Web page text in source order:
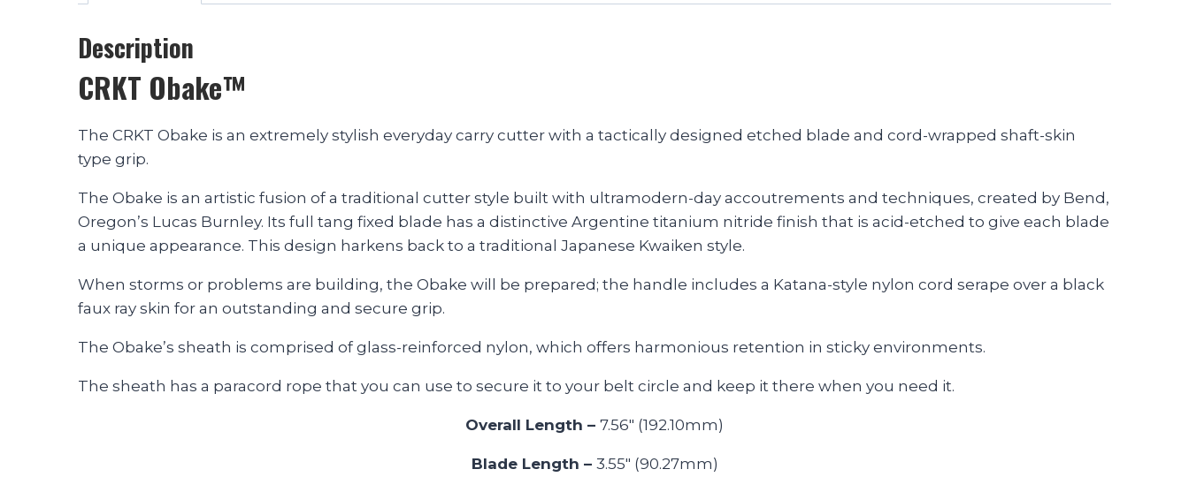
Description
CRKT Obake™
The CRKT Obake is an extremely stylish everyday carry cutter with a tactically designed etched blade and cord-wrapped shaft-skin
type grip.
The Obake is an artistic fusion of a traditional cutter style built with ultramodern-day accoutrements and techniques, created by Bend,
Oregon’s Lucas Burnley. Its full tang fixed blade has a distinctive Argentine titanium nitride finish that is acid-etched to give each blade
a unique appearance. This design harkens back to a traditional Japanese Kwaiken style.
When storms or problems are building, the Obake will be prepared; the handle includes a Katana-style nylon cord serape over a black
faux ray skin for an outstanding and secure grip.
The Obake’s sheath is comprised of glass-reinforced nylon, which offers harmonious retention in sticky environments.
The sheath has a paracord rope that you can use to secure it to your belt circle and keep it there when you need it.
Overall Length – 7.56″ (192.10mm)
Blade Length – 3.55″ (90.27mm)